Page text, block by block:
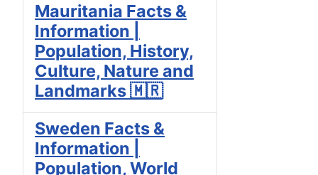
Mauritania Facts &
Information |
Population, History,
Culture, Nature and
Landmarks 🇲🇷
Sweden Facts &
Information |
Population, World